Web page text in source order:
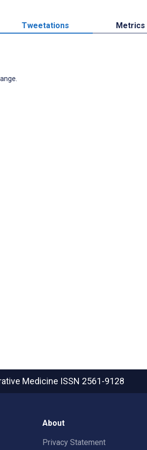
Tweetations Metrics
Medicine ISSN 2561-9128
About
Privacy Statement